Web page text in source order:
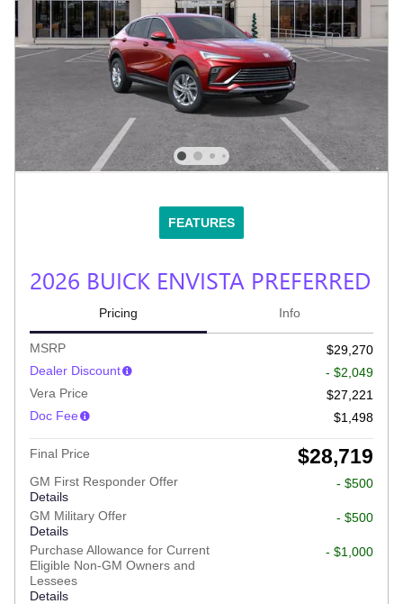
FEATURES
2026 BUICK ENVISTA PREFERRED
Pricing Info
MSRP
$29,270
Dealer Discount
- $2,049
Vera Price
$27,221
Doc Fee
$1,498
Final Price $28,719
GM First Responder Offer
Details
- $500
GM Military Offer
Details
- $500
Purchase Allowance for Current
Eligible Non-GM Owners and
Lessees
Details
- $1,000